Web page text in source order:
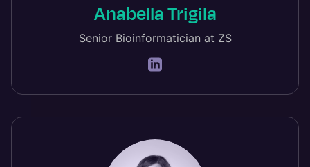
Anabella Trigila
Senior Bioinformatician at ZS